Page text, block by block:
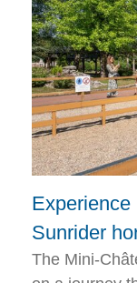
Sunrider
The Mini-